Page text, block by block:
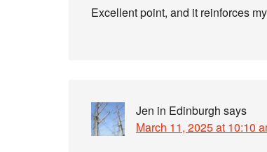
Excellent point, and it reinforces
Jen in Edinburgh says
March 11, 2025 at 10:10